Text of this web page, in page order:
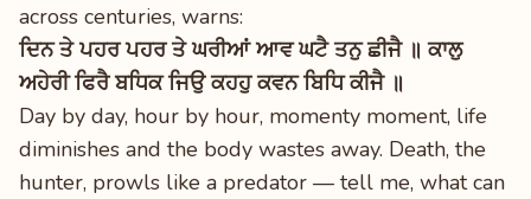
across centuries, warns:
ਦਿਨ ਤੇ ਪਹਰ ਪਹਰ ਤੇ ਘਰੀਆਂ ਆਵ ਘਟੈ ਤਨੁ ਛੀਜੈ ॥ ਕਾਲੁ
ਅਹੇਰੀ ਫਿਰੈ ਬਧਿਕ ਜਿਉ ਕਹਹੁ ਕਵਨ ਬਿਧਿ ਕੀਜੈ ॥
Day by day, hour by hour, momenty moment, life
diminishes and the body wastes away. Death, the
hunter, prowls like a predator — tell me, what can